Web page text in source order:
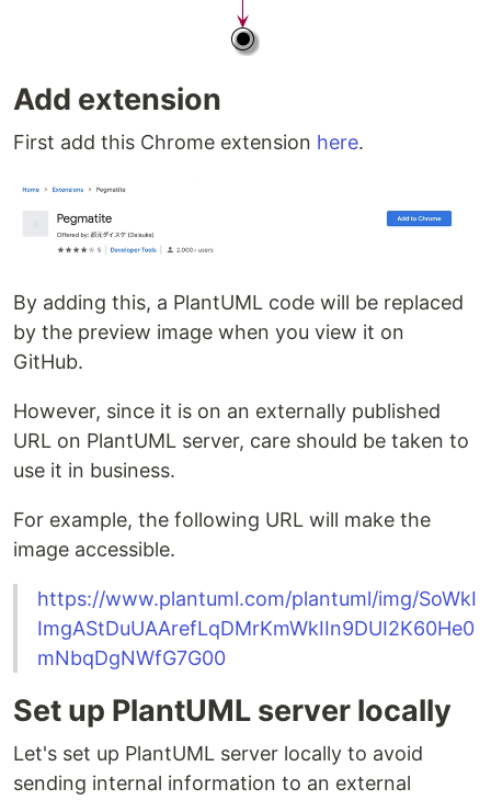
Add extension
First add this Chrome extension here.
By adding this, a PlantUML code will be replaced
by the preview image when you view it on
GitHub.
However, since it is on an externally published
URL on PlantUML server, care should be taken to
use it in business.
For example, the following URL will make the
image accessible.
https://www.plantuml.com/plantuml/img/SoWkI
ImgAStDuUAArefLqDMrKmWkIIn9DUI2K60He0
mNbqDgNWfG7G00
Set up PlantUML server locally
Let's set up PlantUML server locally to avoid
sending internal information to an external